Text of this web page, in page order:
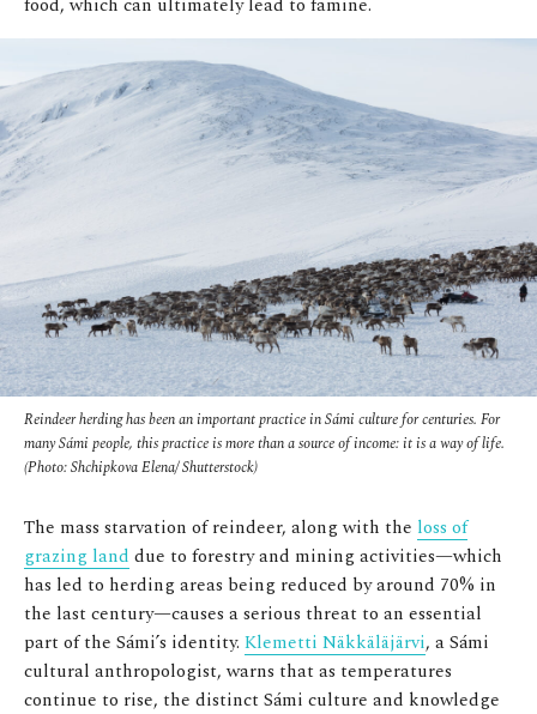
Reindeer herding has been an important practice in Sámi culture for centuries. For
many Sámi people, this practice is more than a source of income: it is a way of life.
(Photo: Shchipkova Elena/ Shutterstock)
The mass starvation of reindeer, along with the loss of
grazing land due to forestry and mining activities—which
has led to herding areas being reduced by around 70% in
the last century—causes a serious threat to an essential
part of the Sámi’s identity. Klemetti Näkkäläjärvi, a Sámi
cultural anthropologist, warns that as temperatures
continue to rise, the distinct Sámi culture and knowledge